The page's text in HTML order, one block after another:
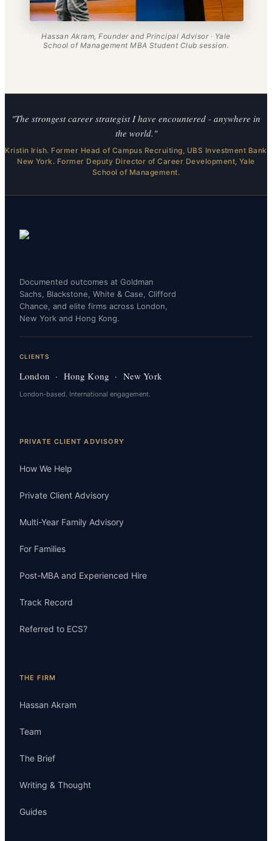
Hassan Akram, Founder and Principal Advisor · Yale
School of Management MBA Student Club session.
"The strongest career strategist I have encountered - anywhere in
the world."
Kristin Irish. Former Head of Campus Recruiting, UBS Investment Bank
New York. Former Deputy Director of Career Development, Yale
School of Management.
Documented outcomes at Goldman
Sachs, Blackstone, White & Case, Clifford
Chance, and elite firms across London,
New York and Hong Kong.
CLIENTS
London · Hong Kong · New York
London-based. International engagement.
PRIVATE CLIENT ADVISORY
How We Help
Private Client Advisory
Multi-Year Family Advisory
For Families
Post-MBA and Experienced Hire
Track Record
Referred to ECS?
THE FIRM
Hassan Akram
Team
The Brief
Writing & Thought
Guides